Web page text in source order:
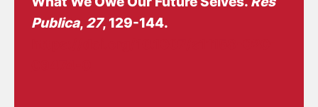
Publica, 27, 129-144.